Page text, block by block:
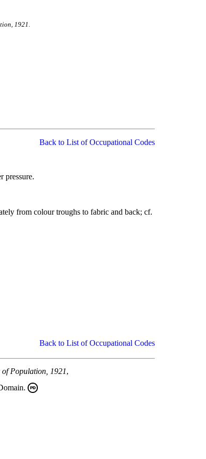
1921.
Back to List of Occupational Codes
pressure.
from colour troughs to fabric and back; cf.
Back to List of Occupational Codes
Population, 1921,